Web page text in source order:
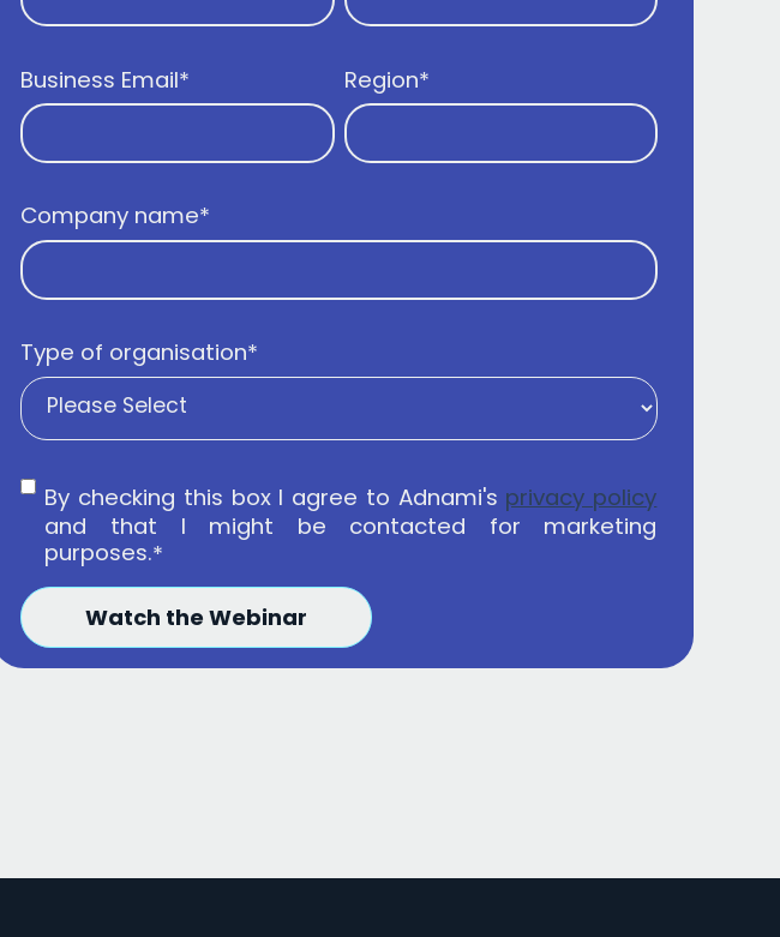
Business Email* Region*
Company name*
Type of organisation*
By checking this box I agree to Adnami's privacy policy
and that I might be contacted for marketing
purposes.*